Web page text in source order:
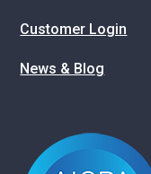
Customer Login
News & Blog